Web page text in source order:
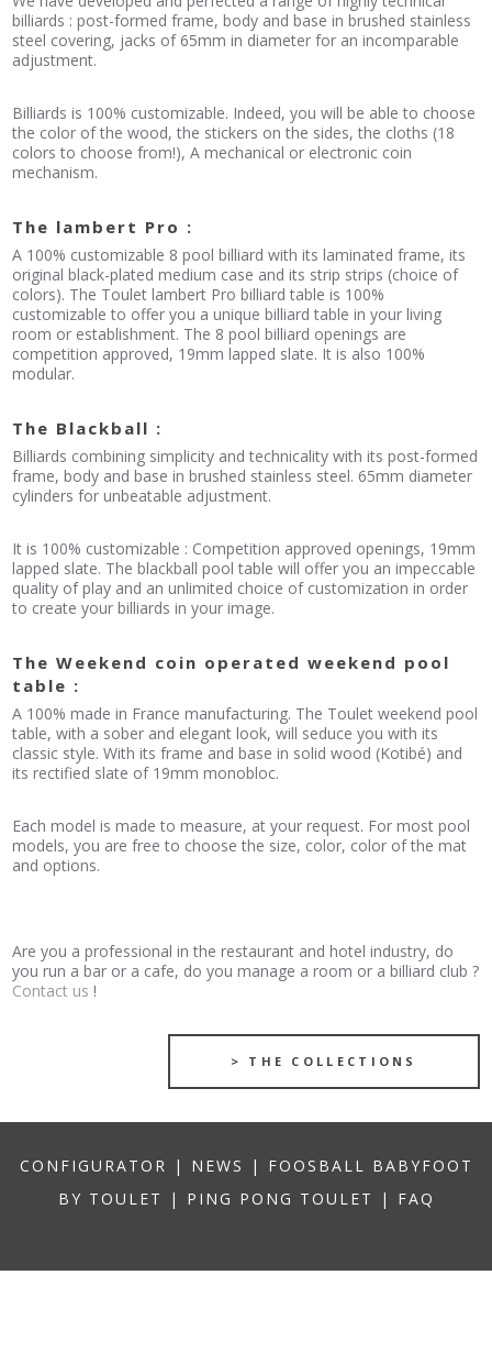
billiards : post-formed frame, body and base in brushed stainless
steel covering, jacks of 65mm in diameter for an incomparable
adjustment.
Billiards is 100% customizable. Indeed, you will be able to choose
the color of the wood, the stickers on the sides, the cloths (18
colors to choose from!), A mechanical or electronic coin
mechanism.
The lambert Pro :
A 100% customizable 8 pool billiard with its laminated frame, its
original black-plated medium case and its strip strips (choice of
colors). The Toulet lambert Pro billiard table is 100%
customizable to offer you a unique billiard table in your living
room or establishment. The 8 pool billiard openings are
competition approved, 19mm lapped slate. It is also 100%
modular.
The Blackball :
Billiards combining simplicity and technicality with its post-formed
frame, body and base in brushed stainless steel. 65mm diameter
cylinders for unbeatable adjustment.
It is 100% customizable : Competition approved openings, 19mm
lapped slate. The blackball pool table will offer you an impeccable
quality of play and an unlimited choice of customization in order
to create your billiards in your image.
The Weekend coin operated weekend pool
table :
A 100% made in France manufacturing. The Toulet weekend pool
table, with a sober and elegant look, will seduce you with its
classic style. With its frame and base in solid wood (Kotibé) and
its rectified slate of 19mm monobloc.
Each model is made to measure, at your request. For most pool
models, you are free to choose the size, color, color of the mat
and options.
Are you a professional in the restaurant and hotel industry, do
you run a bar or a cafe, do you manage a room or a billiard club ?
Contact us !
> THE COLLECTIONS
CONFIGURATOR | NEWS | FOOSBALL BABYFOOT
BY TOULET
| PING PONG TOULET | FAQ